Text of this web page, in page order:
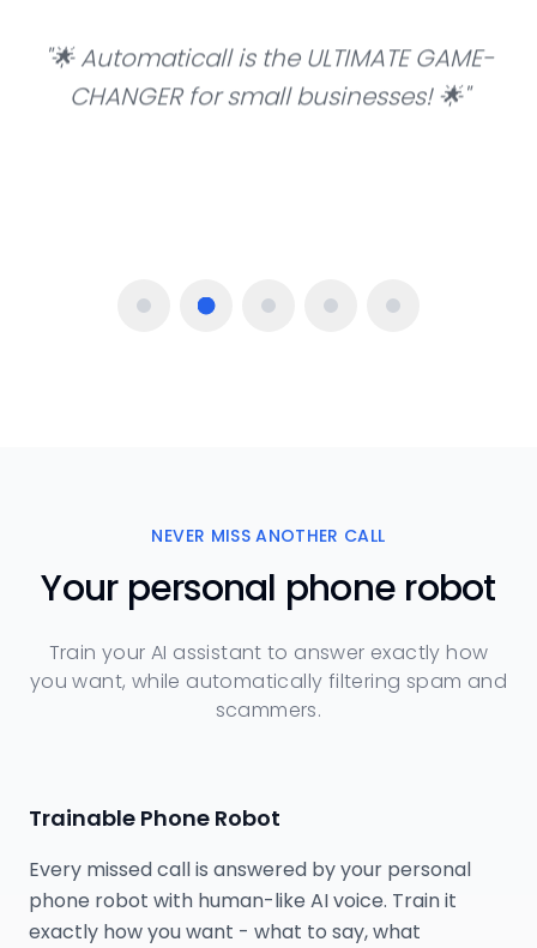
"🌟 Automaticall is the ULTIMATE GAME-
CHANGER for small businesses! 🌟"
NEVER MISS ANOTHER CALL
Your personal phone robot
Train your AI assistant to answer exactly how
you want, while automatically filtering spam and
scammers.
Trainable Phone Robot
Every missed call is answered by your personal
phone robot with human-like AI voice. Train it
exactly how you want - what to say, what